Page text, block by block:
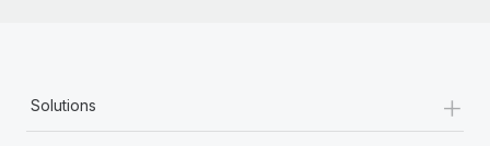
Solutions +